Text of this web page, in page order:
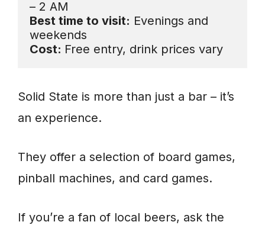
Best time to visit: Evenings and
Cost: Free entry, drink prices vary
Solid State is more than just a bar – it’s
an experience.
They offer a selection of board games,
pinball machines, and card games.
If you’re a fan of local beers, ask the